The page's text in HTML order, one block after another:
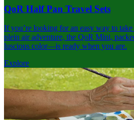
QoR Half Pan Travel Sets
If you’re looking for an easy way to
plein air adventure, the QoR Mini,
luscious color—is ready when you are.
Explore